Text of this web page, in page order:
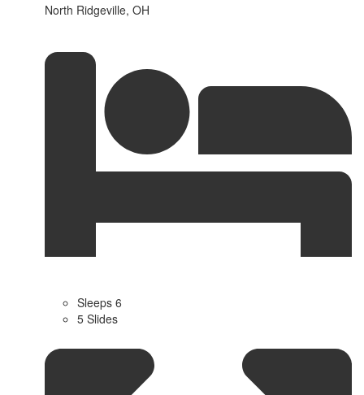
North Ridgeville, OH
Sleeps 6
5 Slides